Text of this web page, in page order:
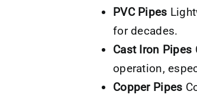
PVC Pipes
for decades.
Cast Iron Pipes
operation,
Copper Pipes